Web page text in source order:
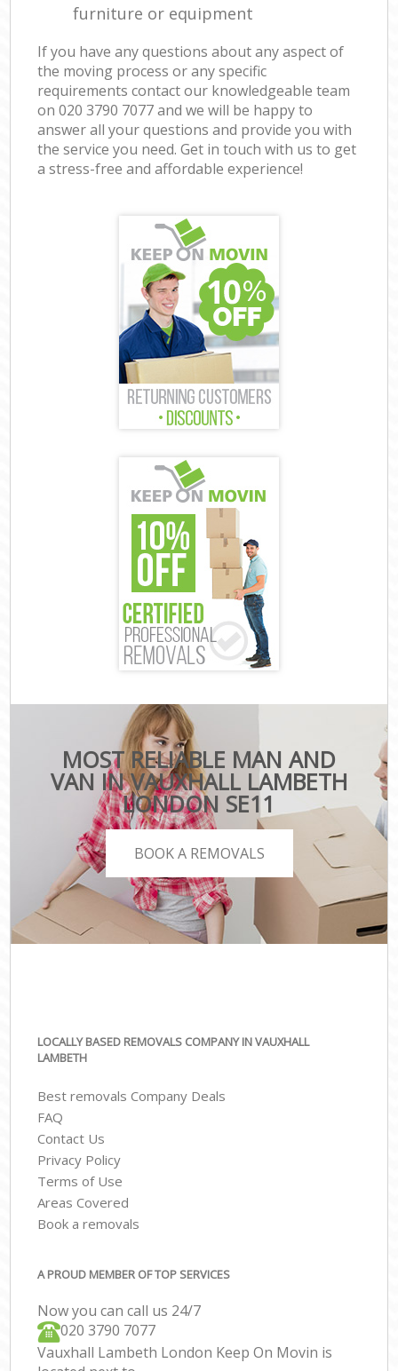
furniture or equipment
If you have any questions about any aspect of
the moving process or any specific
requirements contact our knowledgeable team
on ‎020 3790 7077 and we will be happy to
answer all your questions and provide you with
the service you need. Get in touch with us to get
a stress-free and affordable experience!
MOST RELIABLE MAN AND
VAN IN VAUXHALL LAMBETH
LONDON SE11
BOOK A REMOVALS
LOCALLY BASED REMOVALS COMPANY IN VAUXHALL
LAMBETH
Best removals Company Deals
FAQ
Contact Us
Privacy Policy
Terms of Use
Areas Covered
Book a removals
A PROUD MEMBER OF TOP SERVICES
Now you can call us 24/7
‎‎020 3790 7077
Vauxhall Lambeth London Keep On Movin is